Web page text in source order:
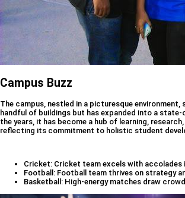
Campus Buzz
The campus, nestled in a picturesque
handful of buildings but has expanded into a
the years, it has become a hub of learning,
reflecting its commitment to holistic student
Cricket: Cricket team excels with accolades
Football: Football team thrives on strategy
Basketball: High-energy matches draw